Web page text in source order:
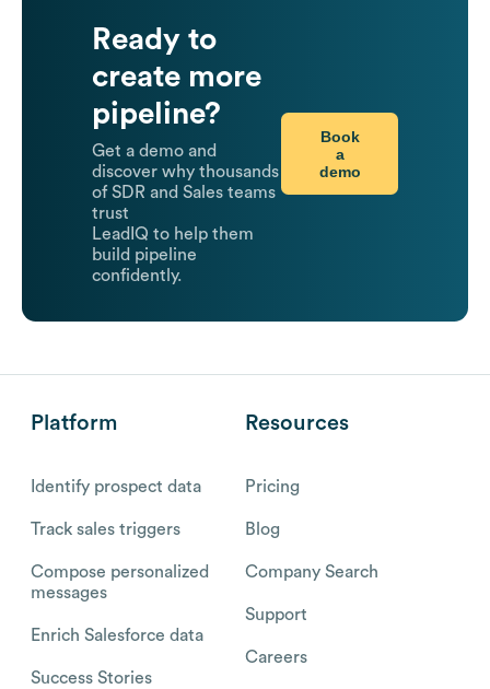
Ready to
create more
pipeline?
Get a demo and
discover why thousands
of SDR and Sales teams
trust
LeadIQ to help them
build pipeline
confidently.
Book
a
demo
Platform
Identify prospect data
Track sales triggers
Compose personalized
messages
Enrich Salesforce data
Success Stories
Resources
Pricing
Blog
Company Search
Support
Careers